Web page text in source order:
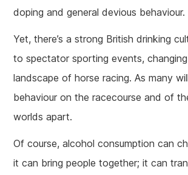
doping and general devious behaviour.
Yet, there’s a strong British drinking
to spectator sporting events,
landscape of horse racing. As many
behaviour on the racecourse and of
worlds apart.
Of course, alcohol consumption can
it can bring people together; it can